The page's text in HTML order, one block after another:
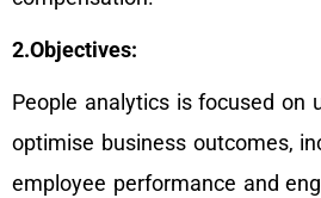
2.Objectives:
People analytics is focused on
optimise business outcomes,
employee performance and